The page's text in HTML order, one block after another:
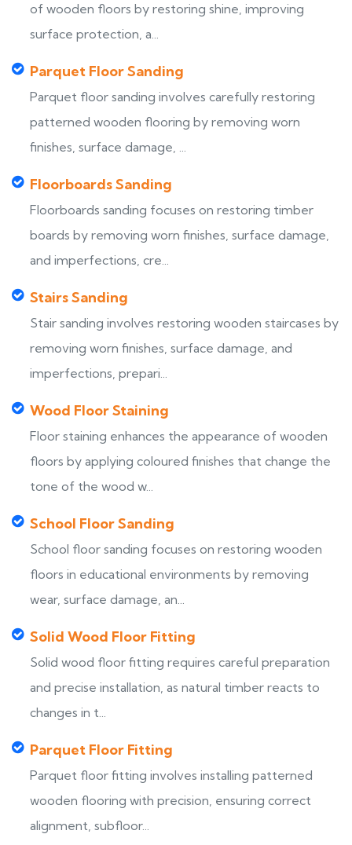
of wooden floors by restoring shine, improving
surface protection, a...
Parquet Floor Sanding
Parquet floor sanding involves carefully restoring
patterned wooden flooring by removing worn
finishes, surface damage, ...
Floorboards Sanding
Floorboards sanding focuses on restoring timber
boards by removing worn finishes, surface damage,
and imperfections, cre...
Stairs Sanding
Stair sanding involves restoring wooden staircases by
removing worn finishes, surface damage, and
imperfections, prepari...
Wood Floor Staining
Floor staining enhances the appearance of wooden
floors by applying coloured finishes that change the
tone of the wood w...
School Floor Sanding
School floor sanding focuses on restoring wooden
floors in educational environments by removing
wear, surface damage, an...
Solid Wood Floor Fitting
Solid wood floor fitting requires careful preparation
and precise installation, as natural timber reacts to
changes in t...
Parquet Floor Fitting
Parquet floor fitting involves installing patterned
wooden flooring with precision, ensuring correct
alignment, subfloor...